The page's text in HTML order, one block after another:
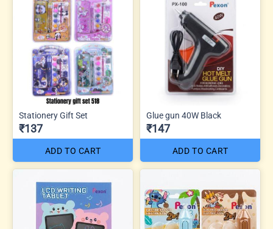
Stationery Gift Set
₹137
ADD TO CART
Glue gun 40W Black
₹147
ADD TO CART